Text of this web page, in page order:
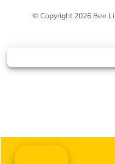
© Copyright 2026 Bee